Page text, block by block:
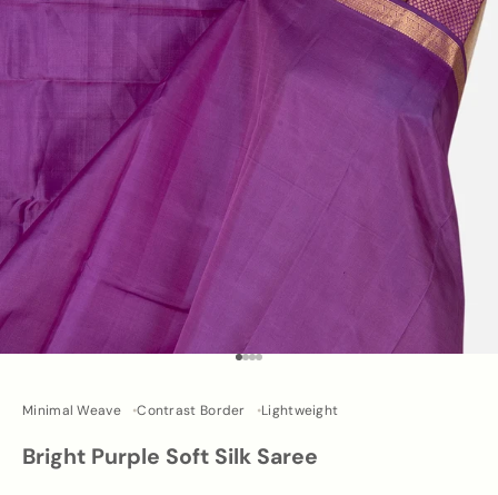
Go to item 1
Go to item 2
Go to item 3
Go to item 4
Minimal Weave Contrast Border Lightweight
Bright Purple Soft Silk Saree